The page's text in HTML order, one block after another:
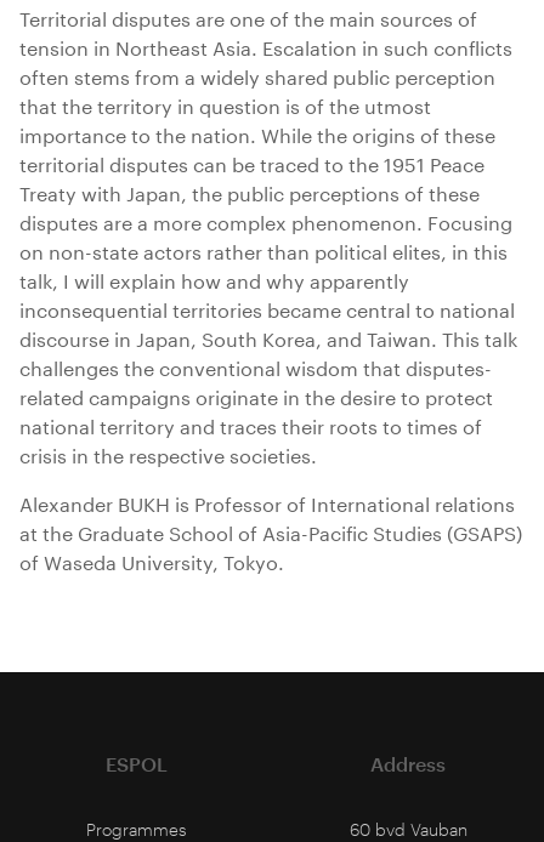
Territorial disputes are one of the main sources of
tension in Northeast Asia. Escalation in such conflicts
often stems from a widely shared public perception
that the territory in question is of the utmost
importance to the nation. While the origins of these
territorial disputes can be traced to the 1951 Peace
Treaty with Japan, the public perceptions of these
disputes are a more complex phenomenon. Focusing
on non-state actors rather than political elites, in this
talk, I will explain how and why apparently
inconsequential territories became central to national
discourse in Japan, South Korea, and Taiwan. This talk
challenges the conventional wisdom that disputes-
related campaigns originate in the desire to protect
national territory and traces their roots to times of
crisis in the respective societies.
Alexander BUKH is Professor of International relations
at the Graduate School of Asia-Pacific Studies (GSAPS)
of Waseda University, Tokyo.
ESPOL
Programmes
Address
60 bvd Vauban